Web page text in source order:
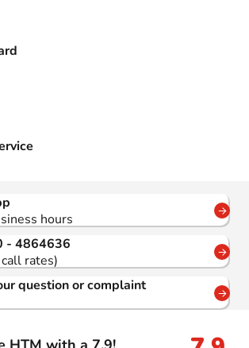
hours
- 4864636
rates)
question or complaint